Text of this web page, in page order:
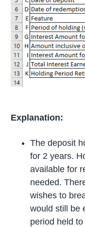
Explanation:
The deposit
for 2 years.
available for
needed.
wishes to
would still be
period held to